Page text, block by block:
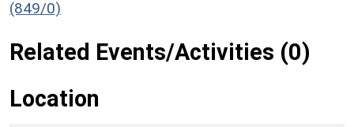
(849/0)
Related Events/Activities (0)
Location